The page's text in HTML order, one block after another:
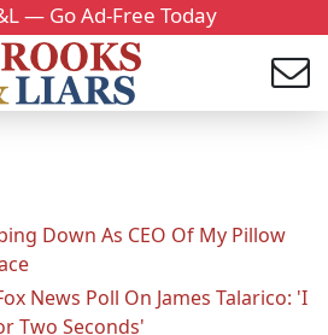
— Go Ad-Free Today
Down As CEO Of My Pillow
News Poll On James Talarico: 'I
Two Seconds'